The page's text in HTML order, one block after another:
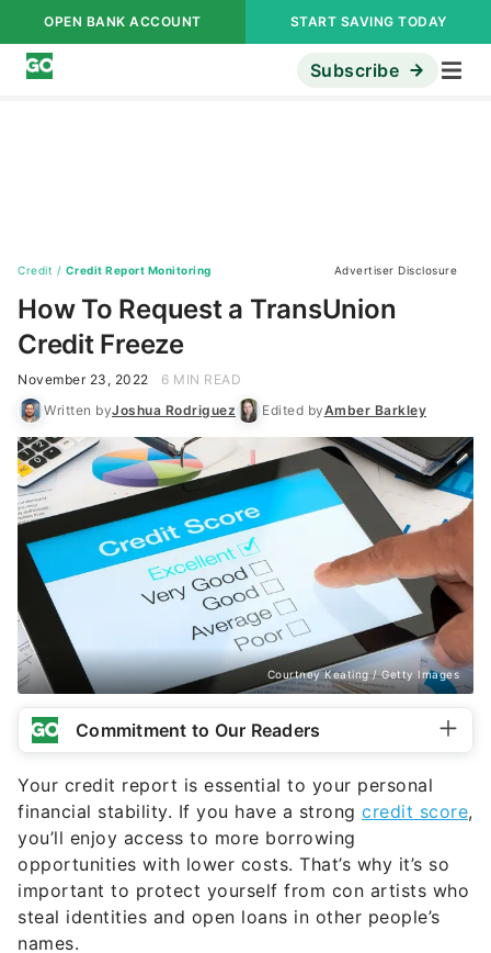
OPEN BANK ACCOUNT START SAVING TODAY
Subscribe
Credit / Credit Report Monitoring Advertiser Disclosure
How To Request a TransUnion
Credit Freeze
November 23, 2022
6 MIN READ
Written byJoshua Rodriguez Edited byAmber Barkley
Courtney Keating / Getty Images
Commitment to Our Readers
Your credit report is essential to your personal
financial stability. If you have a strong credit score,
you’ll enjoy access to more borrowing
opportunities with lower costs. That’s why it’s so
important to protect yourself from con artists who
steal identities and open loans in other people’s
names.